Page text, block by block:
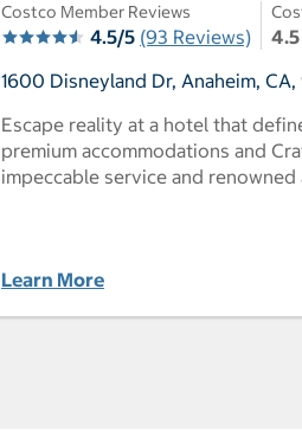
Costco Member Reviews
4.5/5 (93 Reviews)
1600 Disneyland Dr, Anaheim,
Escape reality at a hotel that
premium accommodations and
impeccable service and
Learn More